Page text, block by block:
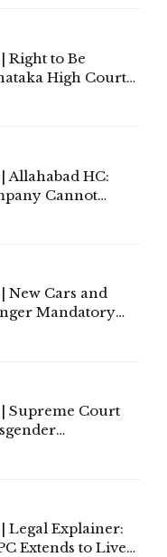
Right to Be
High Court
Allahabad HC:
Cannot
New Cars and
Mandatory
Supreme Court
Legal Explainer:
Extends to Live-